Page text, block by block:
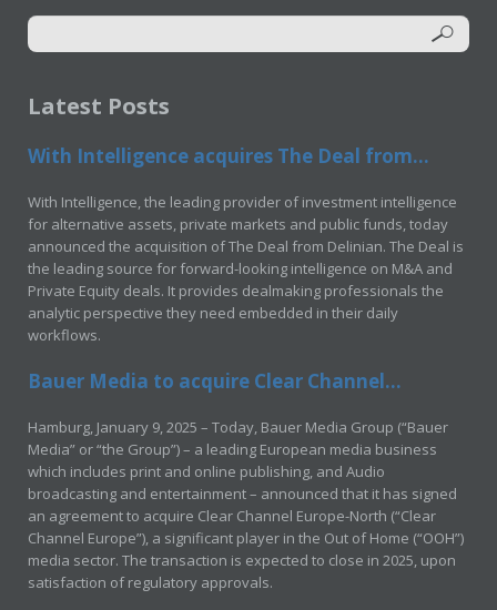
Latest Posts
With Intelligence acquires The Deal from...
With Intelligence, the leading provider of investment intelligence
for alternative assets, private markets and public funds, today
announced the acquisition of The Deal from Delinian. The Deal is
the leading source for forward-looking intelligence on M&A and
Private Equity deals. It provides dealmaking professionals the
analytic perspective they need embedded in their daily
workflows.
Bauer Media to acquire Clear Channel...
Hamburg, January 9, 2025 – Today, Bauer Media Group (“Bauer
Media” or “the Group”) – a leading European media business
which includes print and online publishing, and Audio
broadcasting and entertainment – announced that it has signed
an agreement to acquire Clear Channel Europe-North (“Clear
Channel Europe”), a significant player in the Out of Home (“OOH”)
media sector. The transaction is expected to close in 2025, upon
satisfaction of regulatory approvals.